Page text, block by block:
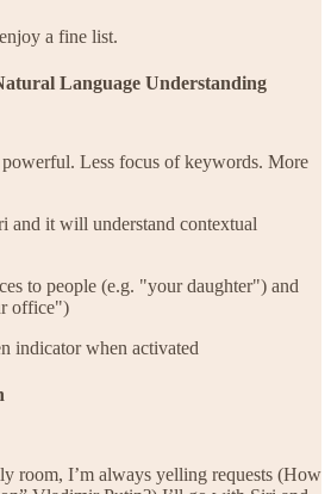
a fine list.
Language Understanding
powerful. Less focus of keywords. More
and it will understand contextual
to people (e.g. "your daughter") and
office")
indicator when activated
room, I’m always yelling requests (How